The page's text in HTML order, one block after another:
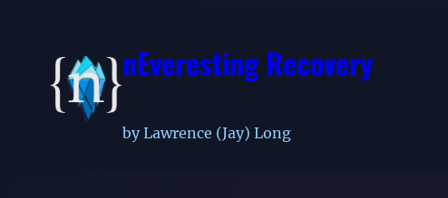
content
nEveresting Recovery
by Lawrence (Jay) Long